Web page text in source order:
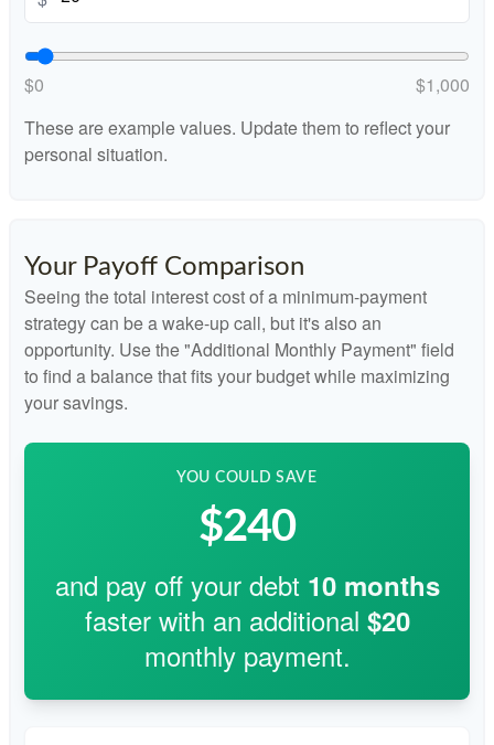
$0
$1,000
These are example values. Update them to reflect your
personal situation.
Your Payoff Comparison
Seeing the total interest cost of a minimum-payment
strategy can be a wake-up call, but it's also an
opportunity. Use the "Additional Monthly Payment" field
to find a balance that fits your budget while maximizing
your savings.
YOU COULD SAVE
$240
and pay off your debt 10months
faster with an additional $20
monthly payment.